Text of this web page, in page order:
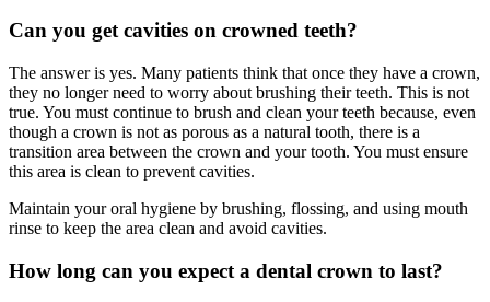
Can you get cavities on crowned teeth?
The answer is yes. Many patients think that once they have a crown,
they no longer need to worry about brushing their teeth. This is not
true. You must continue to brush and clean your teeth because, even
though a crown is not as porous as a natural tooth, there is a
transition area between the crown and your tooth. You must ensure
this area is clean to prevent cavities.
Maintain your oral hygiene by brushing, flossing, and using mouth
rinse to keep the area clean and avoid cavities.
How long can you expect a dental crown to last?